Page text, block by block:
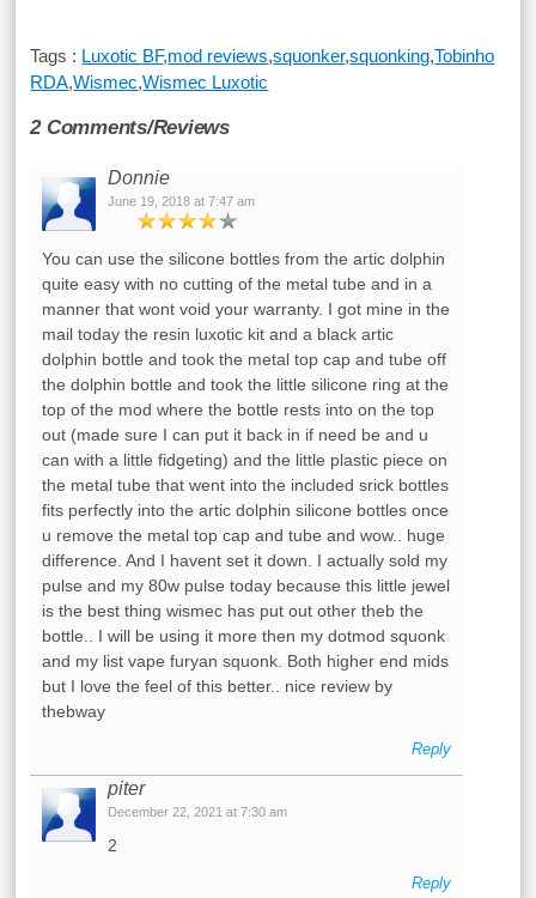
Tags : Luxotic BF,mod reviews,squonker,squonking,Tobinho
RDA,Wismec,Wismec Luxotic
2 Comments/Reviews
Donnie
June 19, 2018 at 7:47 am
You can use the silicone bottles from the artic dolphin
quite easy with no cutting of the metal tube and in a
manner that wont void your warranty. I got mine in the
mail today the resin luxotic kit and a black artic
dolphin bottle and took the metal top cap and tube off
the dolphin bottle and took the little silicone ring at the
top of the mod where the bottle rests into on the top
out (made sure I can put it back in if need be and u
can with a little fidgeting) and the little plastic piece on
the metal tube that went into the included srick bottles
fits perfectly into the artic dolphin silicone bottles once
u remove the metal top cap and tube and wow.. huge
difference. And I havent set it down. I actually sold my
pulse and my 80w pulse today because this little jewel
is the best thing wismec has put out other theb the
bottle.. I will be using it more then my dotmod squonk
and my list vape furyan squonk. Both higher end mids
but I love the feel of this better.. nice review by
thebway
Reply
piter
December 22, 2021 at 7:30 am
2
Reply